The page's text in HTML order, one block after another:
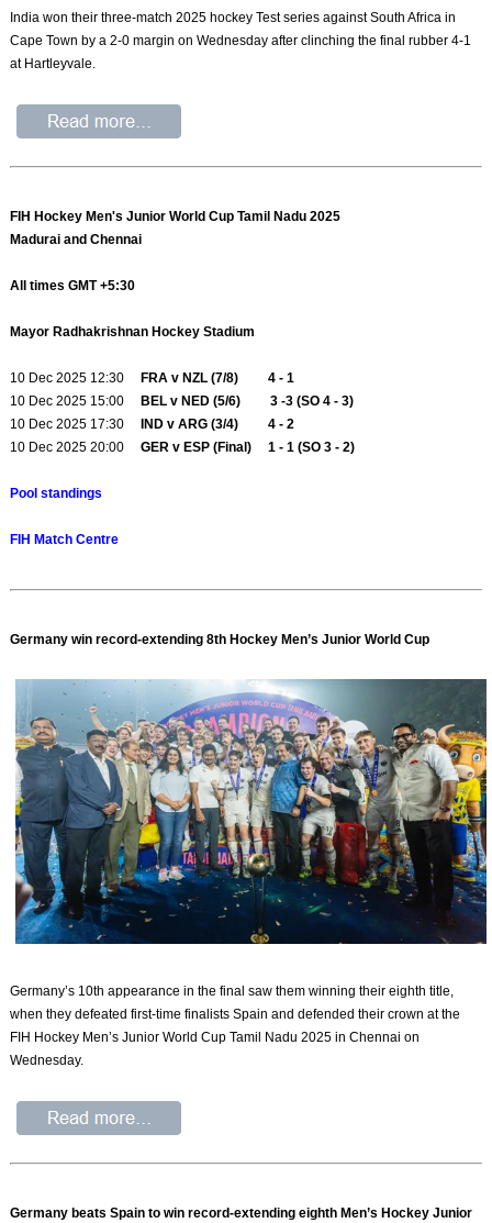
India won their three-match 2025 hockey Test series against South Africa in
Cape Town by a 2-0 margin on Wednesday after clinching the final rubber 4-1
at Hartleyvale.
FIH Hockey Men's Junior World Cup Tamil Nadu 2025
Madurai and Chennai
All times GMT +5:30
Mayor Radhakrishnan Hockey Stadium
10 Dec 2025 12:30
FRA v NZL (7/8) 4 - 1
10 Dec 2025 15:00
BEL v NED (5/6) 3 -3 (SO 4 - 3)
10 Dec 2025 17:30
IND v ARG (3/4) 4 - 2
10 Dec 2025 20:00GER v ESP (Final) 1 - 1 (SO 3 - 2)
Pool standings
FIH Match Centre
Germany win record-extending 8th Hockey Men’s Junior World Cup
Germany’s 10th appearance in the final saw them winning their eighth title,
when they defeated first-time finalists Spain and defended their crown at the
FIH Hockey Men’s Junior World Cup Tamil Nadu 2025 in Chennai on
Wednesday.
Germany beats Spain to win record-extending eighth Men’s Hockey Junior